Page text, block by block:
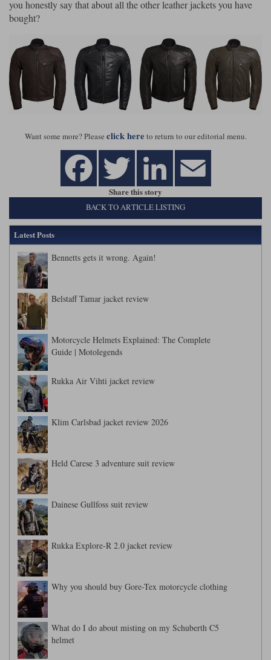
you honestly say that about all the other leather jackets you have
bought?
Want some more? Please click here to return to our editorial menu.
Share this story
BACK TO ARTICLE LISTING
Latest Posts
Bennetts gets it wrong. Again!
Belstaff Tamar jacket review
Motorcycle Helmets Explained: The Complete
Guide | Motolegends
Rukka Air Vihti jacket review
Klim Carlsbad jacket review 2026
Held Carese 3 adventure suit review
Dainese Gullfoss suit review
Rukka Explore-R 2.0 jacket review
Why you should buy Gore-Tex motorcycle clothing
What do I do about misting on my Schuberth C5
helmet